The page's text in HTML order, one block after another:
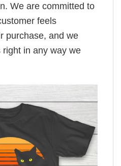
We are committed to
feels
purchase, and we
in any way we